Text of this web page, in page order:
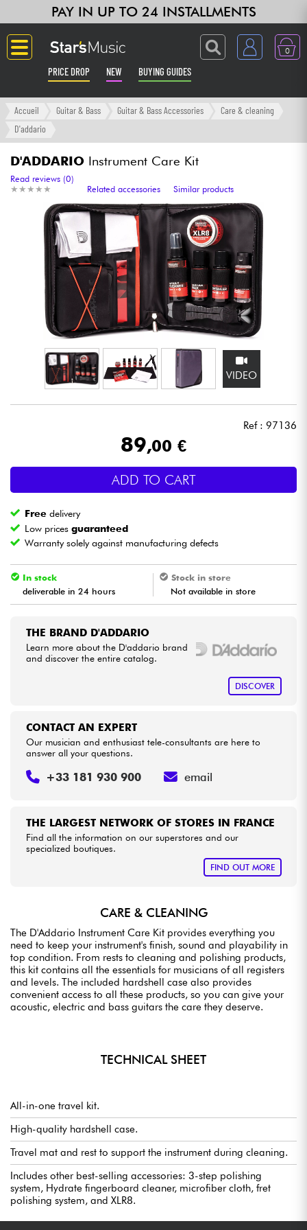
PAY IN UP TO 24 INSTALLMENTS
0
PRICE DROP NEW BUYING GUIDES
Langue
Amp & Effect
Keyboards & Pianos
Synths & Samplers
Home-Studio
Headphone
Mic & Wireless
Lighting
Wind
Violins & Quartet
Cables & Access.
Bundle
See our brands
Accueil Guitar & Bass Guitar & Bass Accessories
Care & cleaning
D'addario
D'ADDARIO Instrument Care Kit
★ ★ ★ ★ ★
★ ★ ★ ★ ★
Read reviews (0)
Related accessories
Similar products
VIDEO
Ref : 97136
89,00 €
ADD TO CART
Free delivery
Low pricesguaranteed
Warranty solely against manufacturing defects
In stock
deliverable in 24 hours
Stock in store
Not available in store
THE BRAND D'ADDARIO
Learn more about the D'addario brand
and discover the entire catalog.
DISCOVER
THE LARGEST NETWORK OF STORES IN FRANCE
Find all the information on our superstores and our
specialized boutiques.
FIND OUT MORE
CONTACT AN EXPERT
Our musician and enthusiast tele-consultants are here to
answer all your questions.
+33 181 930 900 email
CARE & CLEANING
The D'Addario Instrument Care Kit provides everything you
need to keep your instrument's finish, sound and playability in
top condition. From rests to cleaning and polishing products,
this kit contains all the essentials for musicians of all registers
and levels. The included hardshell case also provides
convenient access to all these products, so you can give your
acoustic, electric and bass guitars the care they deserve.
TECHNICAL SHEET
All-in-one travel kit.
High-quality hardshell case.
Travel mat and rest to support the instrument during cleaning.
Includes other best-selling accessories: 3-step polishing
system, Hydrate fingerboard cleaner, microfiber cloth, fret
polishing system, and XLR8.